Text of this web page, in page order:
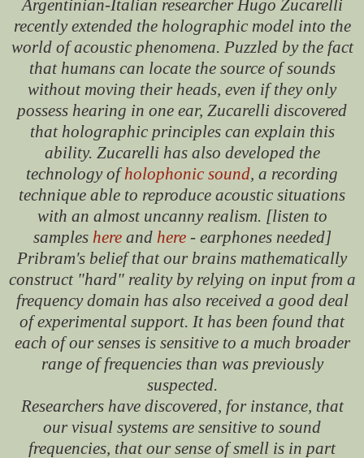
Argentinian-Italian researcher Hugo Zucarelli
recently extended the holographic model into the
world of acoustic phenomena. Puzzled by the fact
that humans can locate the source of sounds
without moving their heads, even if they only
possess hearing in one ear, Zucarelli discovered
that holographic principles can explain this
ability. Zucarelli has also developed the
technology ofholophonic sound, a recording
technique able to reproduce acoustic situations
with an almost uncanny realism. [listen to
samples hereand here- earphones needed]
Pribram's belief that our brains mathematically
construct "hard" reality by relying on input from a
frequency domain has also received a good deal
of experimental support. It has been found that
each of our senses is sensitive to a much broader
range of frequencies than was previously
suspected.
Researchers have discovered, for instance, that
our visual systems are sensitive to sound
frequencies, that our sense of smell is in part